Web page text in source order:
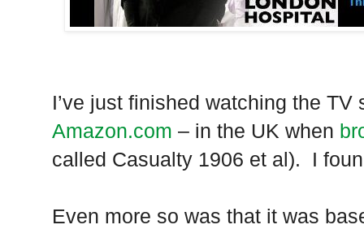
I’ve just finished watching the
Amazon.com – in the UK when
called Casualty 1906 et al). I
Even more so was that it was